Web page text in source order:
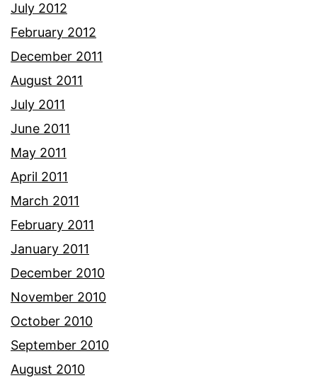
July 2012
February 2012
December 2011
August 2011
July 2011
June 2011
May 2011
April 2011
March 2011
February 2011
January 2011
December 2010
November 2010
October 2010
September 2010
August 2010